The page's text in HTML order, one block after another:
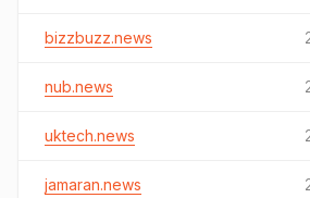
bizzbuzz.news
nub.news
uktech.news
jamaran.news